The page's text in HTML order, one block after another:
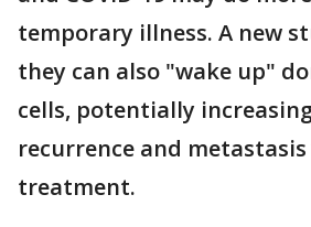
temporary illness. A new
they can also "wake up"
cells, potentially
recurrence and
treatment.